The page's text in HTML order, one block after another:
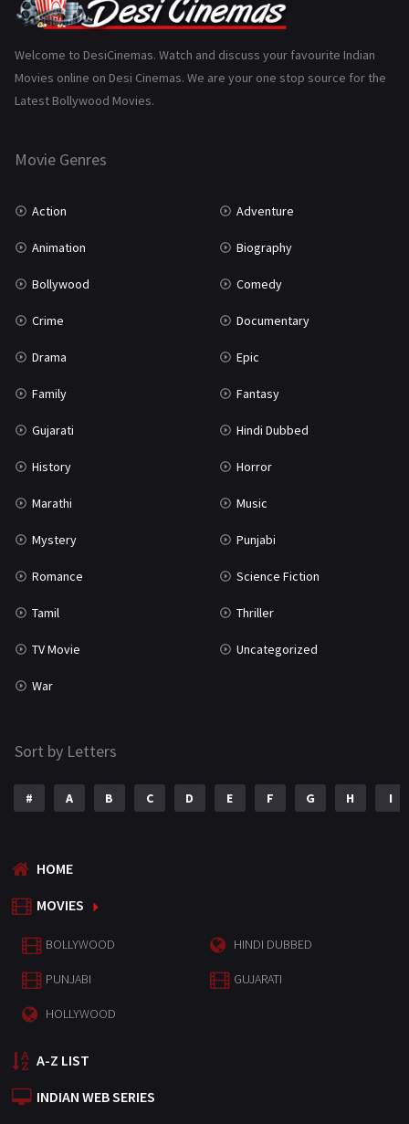
Gujarati
History 110
Marathi
Welcome to DesiCinemas. Watch and discuss your favourite Indian
Movies online on Desi Cinemas. We are your one stop source for the
Latest Bollywood Movies.
Movie Genres
Action Adventure
Animation Biography
Bollywood Comedy
Crime Documentary
Drama Epic
Family Fantasy
Gujarati Hindi Dubbed
History Horror
Marathi Music
Mystery Punjabi
Romance Science Fiction
Tamil Thriller
TV Movie Uncategorized
War
Sort by Letters
# A B C D E F G H I
HOME
MOVIES
BOLLYWOOD HINDI DUBBED
PUNJABI GUJARATI
HOLLYWOOD
A-Z LIST
INDIAN WEB SERIES